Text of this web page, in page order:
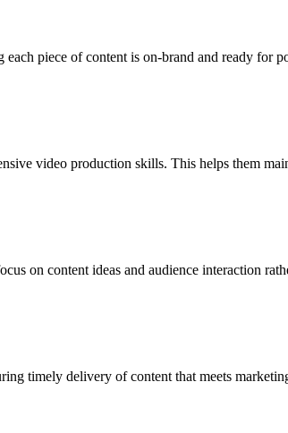
piece of content is on-brand and ready for
video production skills. This helps them
on content ideas and audience interaction
timely delivery of content that meets